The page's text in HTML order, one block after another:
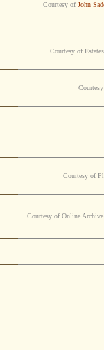
Courtesy ofJohn
Courtesy of
Courtesy of
Courtesy of Online